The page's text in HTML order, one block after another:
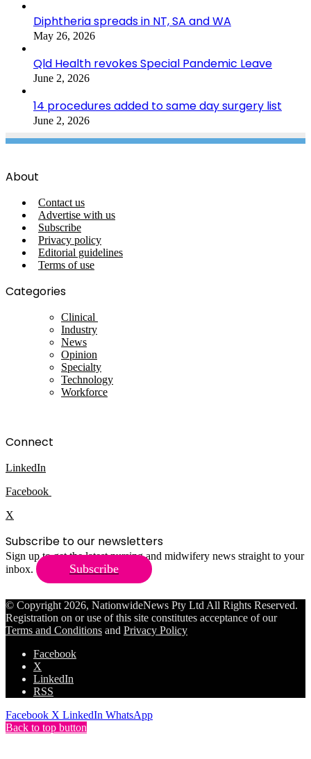
Diphtheria spreads in NT, SA and WA
May 26, 2026
Qld Health revokes Special Pandemic Leave
June 2, 2026
14 procedures added to same day surgery list
June 2, 2026
About
Contact us
Advertise with us
Subscribe
Privacy policy
Editorial guidelines
Terms of use
Categories
Clinical
Industry
News
Opinion
Specialty
Technology
Workforce
Connect
LinkedIn
Facebook
X
Subscribe to our newsletters
Sign up to get the latest nursing and midwifery news straight to your
inbox.
Subscribe
© Copyright 2026, NationwideNews Pty Ltd All Rights Reserved.
Registration on or use of this site constitutes acceptance of our
Terms and Conditions and Privacy Policy
Facebook
X
LinkedIn
RSS
Facebook X LinkedIn WhatsApp
Back to top button